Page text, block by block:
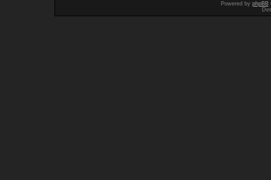
Powered by phpBB